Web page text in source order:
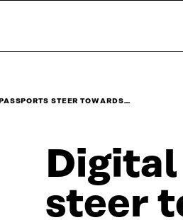
STEER TOWARDS…
steer